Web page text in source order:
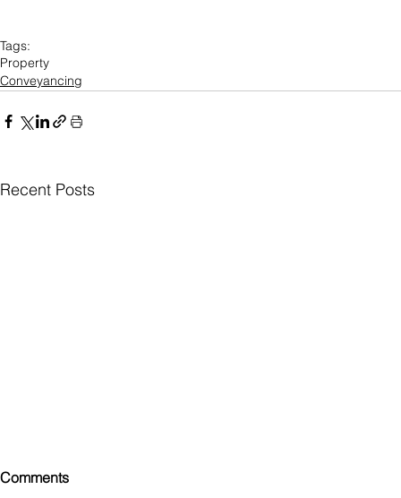
Tags:
Property
Conveyancing
Recent Posts
Comments